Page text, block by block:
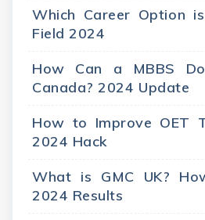
Which Career Option
Field 2024
How Can a MBBS
Canada? 2024 Update
How to Improve OET
2024 Hack
What is GMC UK?
2024 Results